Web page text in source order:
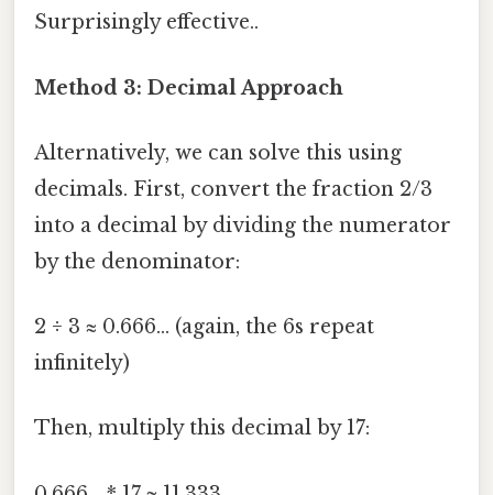
Surprisingly effective..
Method 3: Decimal Approach
Alternatively, we can solve this using
decimals. First, convert the fraction 2/3
into a decimal by dividing the numerator
by the denominator:
2 ÷ 3 ≈ 0.666... (again, the 6s repeat
infinitely)
Then, multiply this decimal by 17: